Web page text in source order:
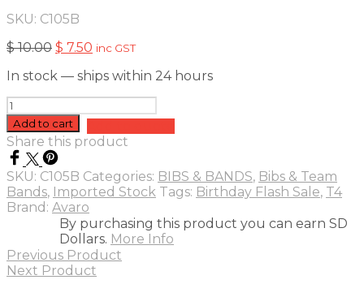
SKU: C105B
$10.00 Original
was:
$ 10.00.
$ 7.50 Current
is:
$ 7.50.
inc GST
In stock — ships within 24 hours
Nylon
Training
Bibs
Blue
S
quantity
Add to cart
Share this product
SKU: C105B Categories: BIBS & BANDS, Bibs & Team
Bands, Imported Stock Tags: Birthday Flash Sale, T4
Brand: Avaro
By purchasing this product you can earn SD
Dollars. More Info
Previous Product
Next Product